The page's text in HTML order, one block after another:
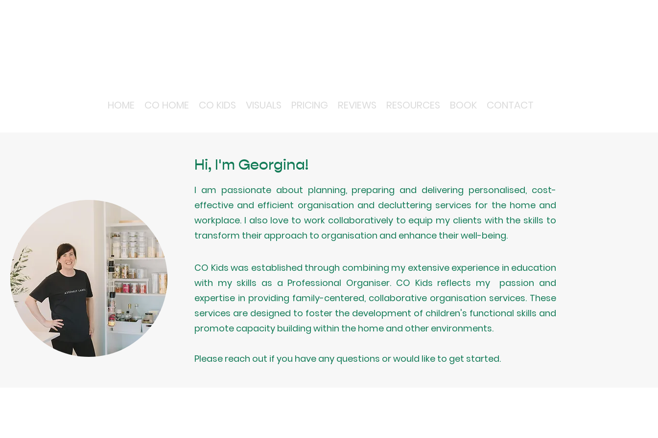
HOME CO HOME CO KIDS VISUALS PRICING REVIEWS RESOURCES BOOK CONTACT
Hi, I'm Georgina!
I am passionate about planning, preparing and delivering personalised, cost-
effective and efficient organisation and decluttering services for the home and
workplace. I also love to work collaboratively to equip my clients with the skills to
transform their approach to organisation and enhance their well-being.
CO Kids was established through combining my extensive experience in education
with my skills as a Professional Organiser. CO Kids reflects my passion and
expertise in providing family-centered, collaborative organisation services. These
services are designed to foster the development of children's functional skills and
promote capacity building within the home and other environments.
Please reach out if you have any questions or would like to get started.